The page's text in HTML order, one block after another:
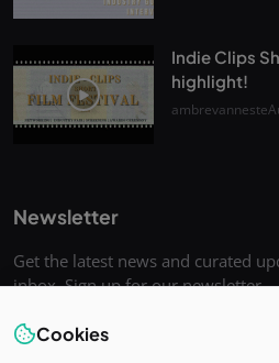
Indie Clips
highlight!
ambrevanneste
Newsletter
Get the latest news and curated
inbox. Sign up for our newsletter.
Cookies